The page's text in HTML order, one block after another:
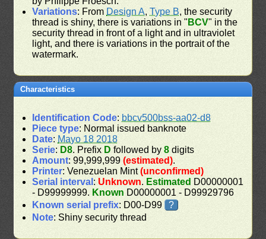
Variations: From Design A,Type B, the security
thread is shiny, there is variations in " BCV" in the
security thread in front of a light and in ultraviolet
light, and there is variations in the portrait of the
watermark.
Characteristics
Identification Code: bbcv500bss-aa02-d8
Piece type: Normal issued banknote
Date: Mayo 18 2018
Serie: D8. Prefix D followed by8 digits
Amount: 99,999,999(estimated).
Printer: Venezuelan Mint(unconfirmed)
Serial interval : Unknown. Estimated D00000001
- D99999999. Known D00000001 - D99929796
Known serial prefix: D00-D99
?
Note: Shiny security thread